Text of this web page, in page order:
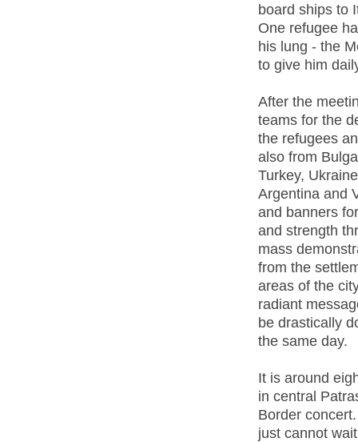
board ships to
One refugee
his lung - the
to give him
After the
teams for the
the refugees
also from
Turkey,
Argentina and
and banners
and strength
mass
from the
areas of the
radiant
be drastically
the same day.
It is around
in central
Border
just cannot